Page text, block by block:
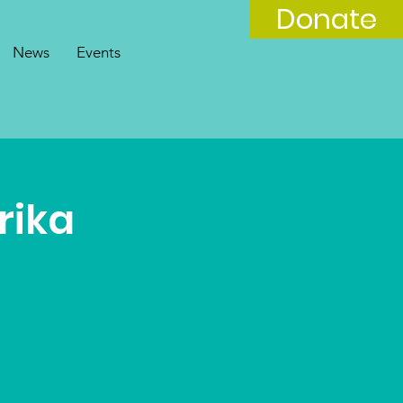
Donate
News Events